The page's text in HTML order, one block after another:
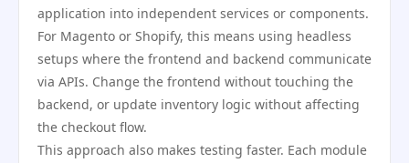
application into independent services or components.
For Magento or Shopify, this means using headless
setups where the frontend and backend communicate
via APIs. Change the frontend without touching the
backend, or update inventory logic without affecting
the checkout flow.
This approach also makes testing faster. Each module